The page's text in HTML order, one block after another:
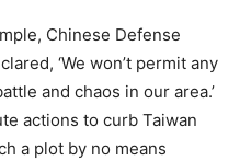
Chinese Defense
‘We won’t permit any
and chaos in our area.’
actions to curb Taiwan
a plot by no means